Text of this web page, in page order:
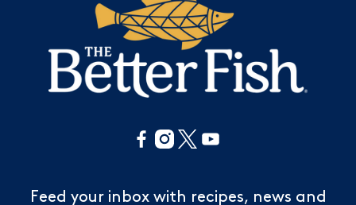
Feed your inbox with recipes, news and